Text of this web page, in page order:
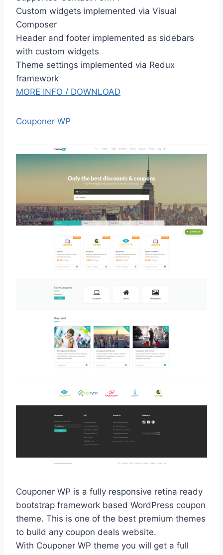
Custom widgets implemented via Visual
Composer
Header and footer implemented as sidebars
with custom widgets
Theme settings implemented via Redux
framework
MORE INFO / DOWNLOAD
Couponer WP
Couponer WP is a fully responsive retina ready
bootstrap framework based WordPress coupon
theme. This is one of the best premium themes
to build any coupon deals website.
With Couponer WP theme you will get a full